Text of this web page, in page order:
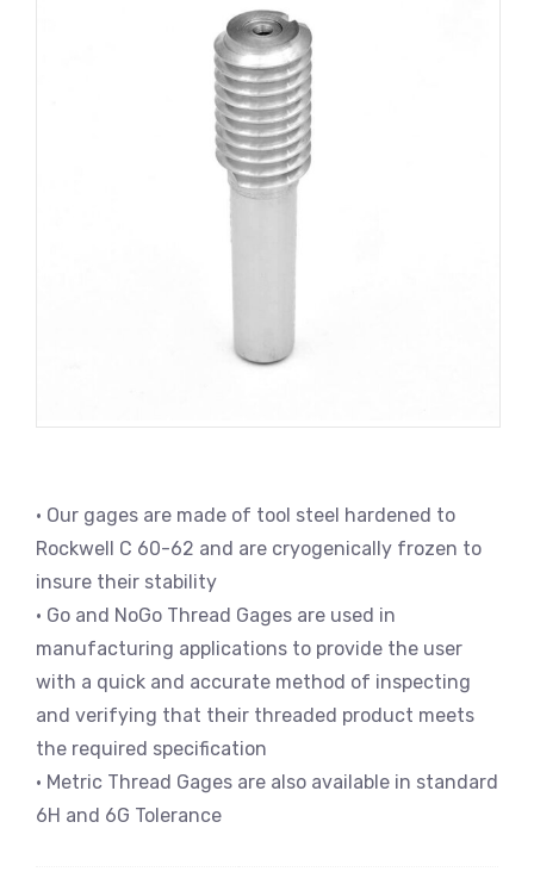
• Our gages are made of tool steel hardened to
Rockwell C 60-62 and are cryogenically frozen to
insure their stability
• Go and NoGo Thread Gages are used in
manufacturing applications to provide the user
with a quick and accurate method of inspecting
and verifying that their threaded product meets
the required specification
• Metric Thread Gages are also available in standard
6H and 6G Tolerance